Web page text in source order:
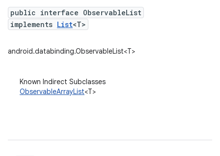
public interface ObservableList
implements List<T>
android.databinding.ObservableList<T>
Known Indirect Subclasses
ObservableArrayList<T>